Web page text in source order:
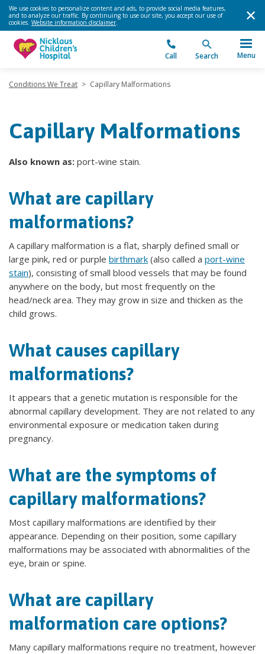
We use cookies to personalize content and ads, to provide social media features,
and to analyze our traffic. By continuing to use our site, you accept our use of
cookies. Website information disclaimer.
Call Search Menu
Conditions We Treat > Capillary Malformations
Capillary Malformations
Also known as: port-wine stain.
What are capillary
malformations?
A capillary malformation is a flat, sharply defined small or
large pink, red or purple birthmark (also called a port-wine
stain), consisting of small blood vessels that may be found
anywhere on the body, but most frequently on the
head/neck area. They may grow in size and thicken as the
child grows.
What causes capillary
malformations?
It appears that a genetic mutation is responsible for the
abnormal capillary development. They are not related to any
environmental exposure or medication taken during
pregnancy.
What are the symptoms of
capillary malformations?
Most capillary malformations are identified by their
appearance. Depending on their position, some capillary
malformations may be associated with abnormalities of the
eye, brain or spine.
What are capillary
malformation care options?
Many capillary malformations require no treatment, however